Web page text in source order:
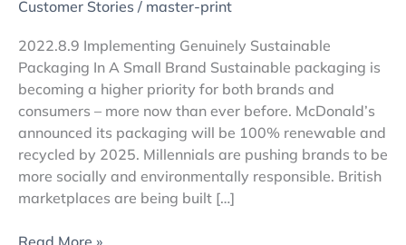
Customer Stories / master-print
2022.8.9 Implementing Genuinely Sustainable
Packaging In A Small Brand Sustainable packaging is
becoming a higher priority for both brands and
consumers – more now than ever before. McDonald’s
announced its packaging will be 100% renewable and
recycled by 2025. Millennials are pushing brands to be
more socially and environmentally responsible. British
marketplaces are being built […]